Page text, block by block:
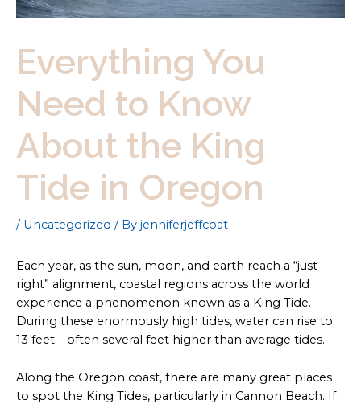
Everything You
Need to Know
About the King
Tide in Oregon
/ Uncategorized / By jenniferjeffcoat
Each year, as the sun, moon, and earth reach a “just
right” alignment, coastal regions across the world
experience a phenomenon known as a King Tide.
During these enormously high tides, water can rise to
13 feet – often several feet higher than average tides.
Along the Oregon coast, there are many great places
to spot the King Tides, particularly in Cannon Beach. If